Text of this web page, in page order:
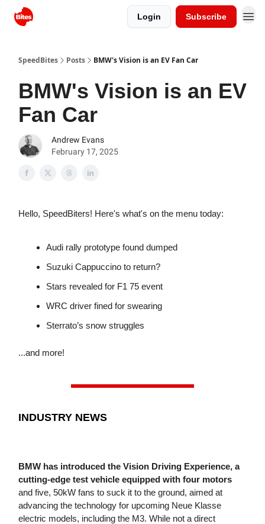
Login Subscribe
SpeedBites Posts BMW's Vision is an EV Fan Car
BMW's Vision is an EV
Fan Car
Andrew Evans
February 17, 2025
Hello, SpeedBiters! Here's what's on the menu today:
Audi rally prototype found dumped
Suzuki Cappuccino to return?
Stars revealed for F1 75 event
WRC driver fined for swearing
Sterrato’s snow struggles
...and more!
INDUSTRY NEWS
BMW has introduced the Vision Driving Experience, a
cutting-edge test vehicle equipped with four motors
and five, 50kW fans to suck it to the ground, aimed at
advancing the technology for upcoming Neue Klasse
electric models, including the M3. While not a direct